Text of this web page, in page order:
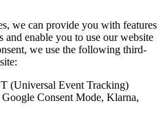
we can provide you with features
and enable you to use our website
we use the following third-
(Universal Event Tracking)
Consent Mode, Klarna,